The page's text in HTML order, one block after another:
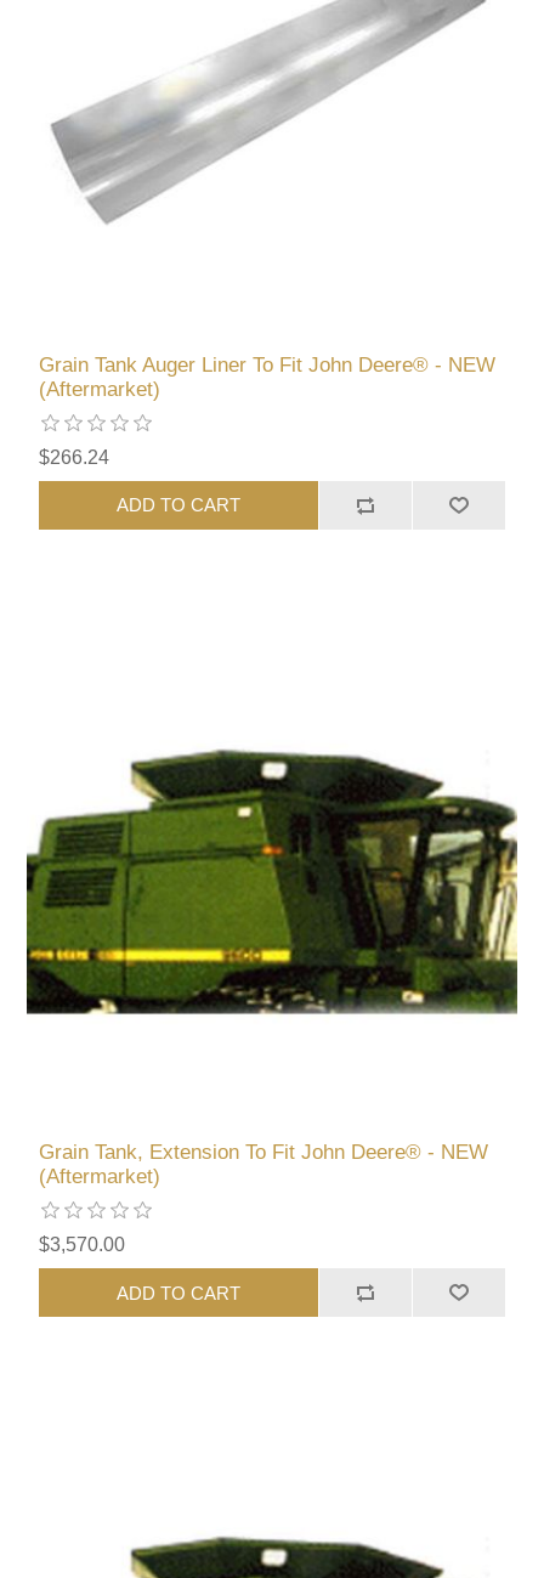
Grain Tank Auger Liner To Fit John Deere® - NEW
(Aftermarket)
$266.24
ADD TO CART
Grain Tank, Extension To Fit John Deere® - NEW
(Aftermarket)
$3,570.00
ADD TO CART